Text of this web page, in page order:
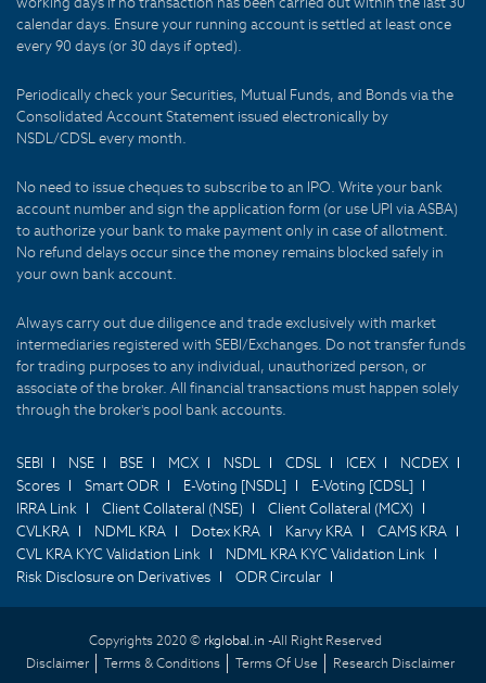
calendar days. Ensure your running account is settled at least once
every 90 days (or 30 days if opted).
Periodically check your Securities, Mutual Funds, and Bonds via the
Consolidated Account Statement issued electronically by
NSDL/CDSL every month.
No need to issue cheques to subscribe to an IPO. Write your bank
account number and sign the application form (or use UPI via ASBA)
to authorize your bank to make payment only in case of allotment.
No refund delays occur since the money remains blocked safely in
your own bank account.
Always carry out due diligence and trade exclusively with market
intermediaries registered with SEBI/Exchanges. Do not transfer funds
for trading purposes to any individual, unauthorized person, or
associate of the broker. All financial transactions must happen solely
through the broker's pool bank accounts.
SEBI NSE BSE MCX NSDL CDSL ICEX
NCDEX
Scores
Smart ODR E-Voting [NSDL]
E-Voting [CDSL]
IRRA Link
Client Collateral (NSE)
Client Collateral (MCX)
CVLKRA
NDML KRA Dotex KRA Karvy KRA
CAMS KRA
CVL KRA KYC Validation Link
NDML KRA KYC Validation Link
Risk Disclosure on Derivatives
ODR Circular
Copyrights 2020 © rkglobal.in -All Right Reserved
Disclaimer
Terms & Conditions Terms Of Use Research Disclaimer